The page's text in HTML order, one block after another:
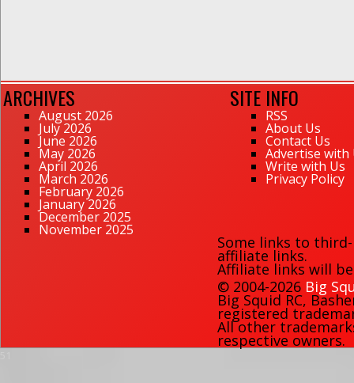
ARCHIVES
August 2026
July 2026
June 2026
May 2026
April 2026
March 2026
February 2026
January 2026
December 2025
November 2025
SITE INFO
RSS
About Us
Contact Us
Advertise with
Write with Us
Privacy Policy
Some links to
affiliate links.
Affiliate links will
© 2004-2026 Big
Big Squid RC,
registered
All other
respective owners.